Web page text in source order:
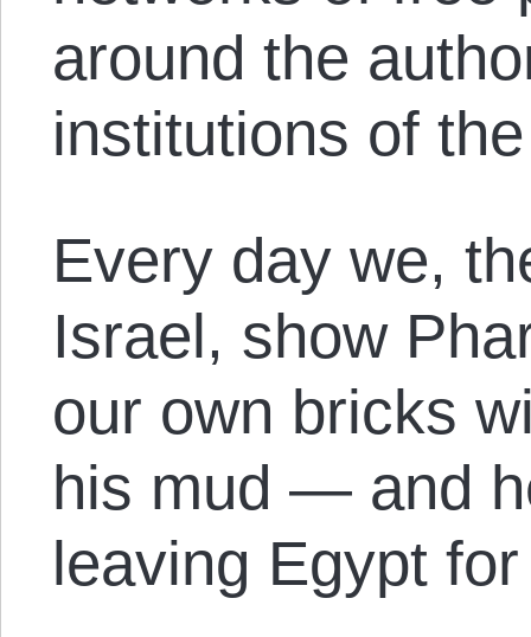
around the
institutions of
Every day we,
Israel, show
our own bricks
his mud — and
leaving Egypt